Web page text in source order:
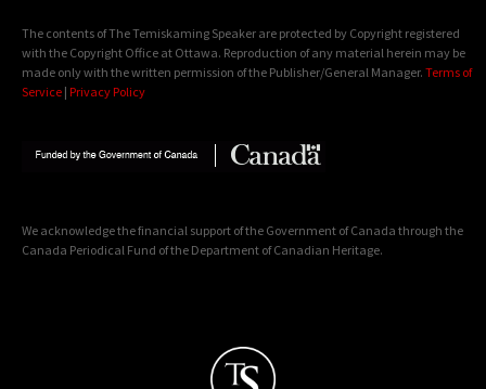
The contents of The Temiskaming Speaker are protected by Copyright registered
with the Copyright Office at Ottawa. Reproduction of any material herein may be
made only with the written permission of the Publisher/General Manager. Terms of
Service | Privacy Policy
We acknowledge the financial support of the Government of Canada through the
Canada Periodical Fund of the Department of Canadian Heritage.